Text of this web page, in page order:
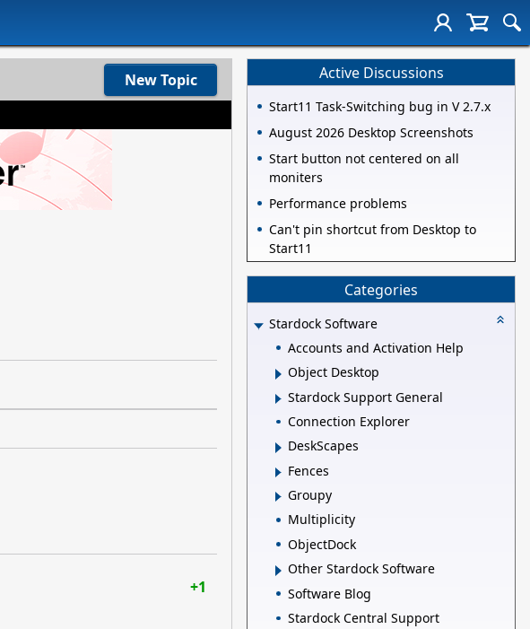
New Topic
+1
Active Discussions
Start11 Task-Switching bug in V 2.7.x
August 2026 Desktop Screenshots
Start button not centered on all
moniters
Performance problems
Can't pin shortcut from Desktop to
Start11
Categories
Stardock Software
Accounts and Activation Help
Object Desktop
Stardock Support General
Connection Explorer
DeskScapes
Fences
Groupy
Multiplicity
ObjectDock
Other Stardock Software
Software Blog
Stardock Central Support